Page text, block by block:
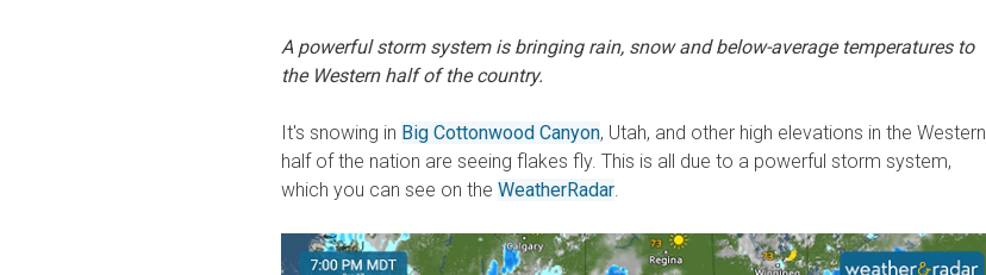
A powerful storm system is bringing rain, snow and below-average temperatures to
the Western half of the country.
It's snowing in Big Cottonwood Canyon, Utah, and other high elevations in the Western
half of the nation are seeing flakes fly. This is all due to a powerful storm system,
which you can see on the WeatherRadar.